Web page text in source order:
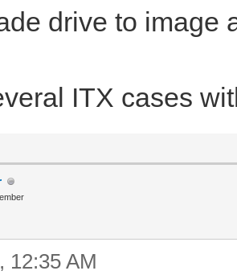
drive to image
ITX cases
12:35 AM